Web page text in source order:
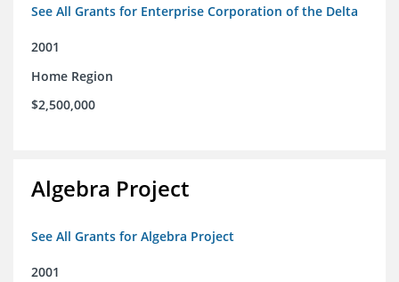
See All Grants for Enterprise Corporation of the Delta
2001
Home Region
$2,500,000
Algebra Project
See All Grants for Algebra Project
2001